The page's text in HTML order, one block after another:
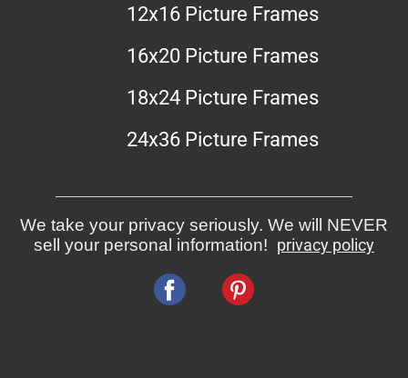
12x16 Picture Frames
16x20 Picture Frames
18x24 Picture Frames
24x36 Picture Frames
We take your privacy seriously. We will NEVER
sell your personal information! privacy policy